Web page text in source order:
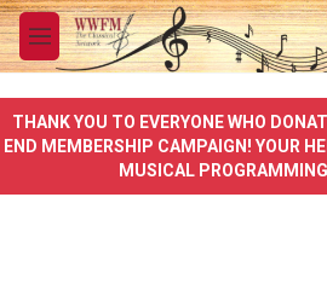
Skip to main content
M
e
u
THANK YOU TO EVERYONE WHO
END MEMBERSHIP CAMPAIGN! YOUR
MUSICAL